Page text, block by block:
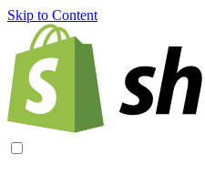
Skip to Content